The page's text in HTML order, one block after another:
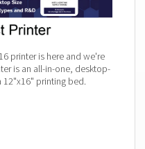
printer is here and we're
is an all-in-one, desktop-
printing bed.